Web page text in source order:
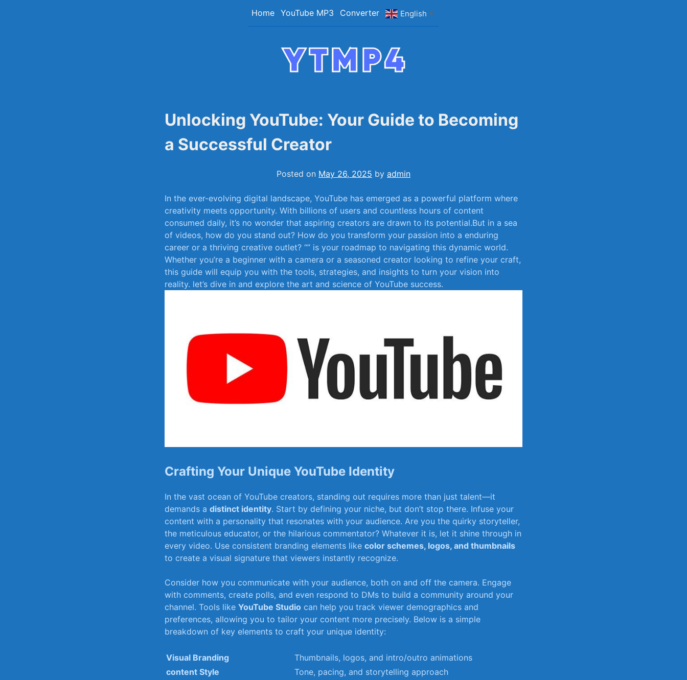
Home YouTube MP3 Converter English ▼
Unlocking YouTube: Your Guide to Becoming
a Successful Creator
Posted on May 26, 2025 by admin
In the ever-evolving digital landscape, YouTube has emerged as ⁣a powerful platform where
⁣creativity meets opportunity.‌ With billions of users and countless hours of content
consumed daily, it’s no wonder that aspiring creators are drawn ⁢to‌ its potential.But in a​ sea
⁤of ​videos, how do you stand out? How do you transform your ⁤passion ‍into a enduring
career or a thriving creative ⁢outlet? “” is your roadmap to⁤ navigating⁣ this dynamic⁣ world.
Whether you’re​ a beginner with a ‍camera or​ a seasoned creator looking to ⁤refine ⁢your craft,
this‍ guide will ⁤equip you​ with ⁤the tools, strategies, and‌ insights to ‍turn your‌ vision into
reality. ⁤let’s dive in and explore the art​ and ⁤science of ⁢YouTube success.
Crafting Your Unique ⁣YouTube Identity
In ‍the vast⁣ ocean of YouTube ⁣creators, ‍standing out requires‌ more‌ than just talent—it
‌demands⁤ a distinct⁢ identity. Start by defining​ your niche, ⁣but don’t​ stop‌ there. Infuse your
content with ⁢a personality that resonates ⁤with your⁢ audience. ⁢Are⁤ you the quirky storyteller,
the​ meticulous educator, or⁣ the hilarious commentator?⁢ Whatever it is, ‌let it shine‌ through ⁢in⁣
every video. Use consistent branding ​elements like color schemes, logos, and thumbnails
to create a visual ⁢signature that​ viewers instantly ​recognize.
Consider⁤ how you communicate with your audience, both on and ⁣off the camera.⁢ Engage
with comments, create polls, and even respond to DMs to build a ⁤community⁤ around ⁣your
channel.‌ Tools ⁤like YouTube‌ Studio can‍ help you⁣ track viewer demographics and
preferences, allowing ⁤you ⁢to tailor your ‌content‍ more precisely. ⁤Below is ⁢a simple
breakdown ⁣of key​ elements to craft your unique‍ identity:
Visual ⁣Branding
Thumbnails, logos, and intro/outro animations
content ‍Style
Tone, pacing, and ⁢storytelling approach